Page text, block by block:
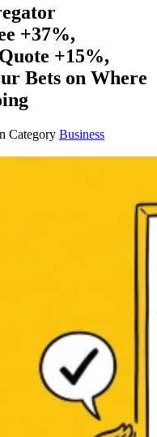
+37%,
+15%,
Bets on Where
Category Business